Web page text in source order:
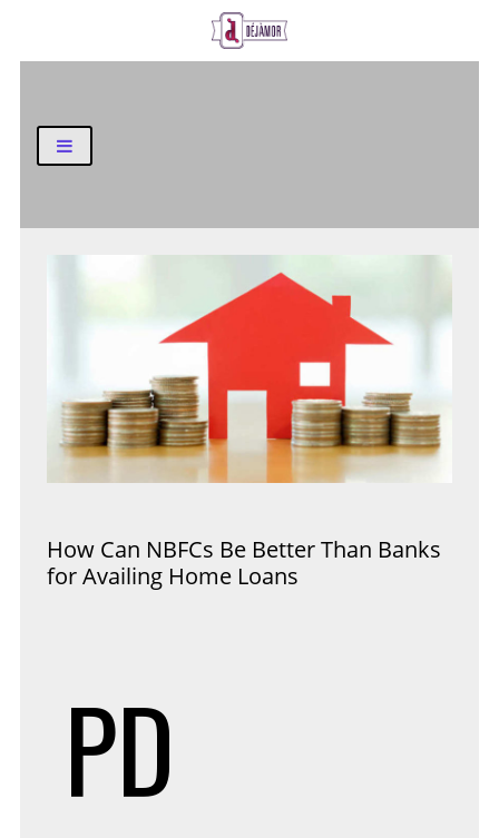
How Can NBFCs Be Better Than Banks
for Availing Home Loans
PD